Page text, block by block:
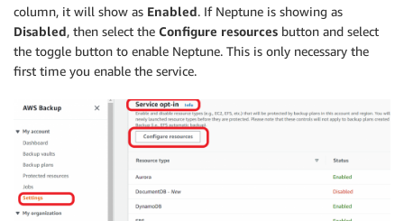
column, it will show as Enabled. If Neptune is showing as
Disabled, then select the Configure resources button and select
the toggle button to enable Neptune. This is only necessary the
first time you enable the service.